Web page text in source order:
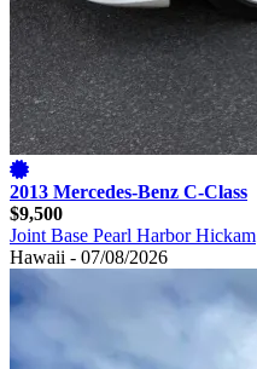
2013 Mercedes-Benz C-Class
$9,500
Joint Base Pearl Harbor Hickam
Hawaii - 07/08/2026